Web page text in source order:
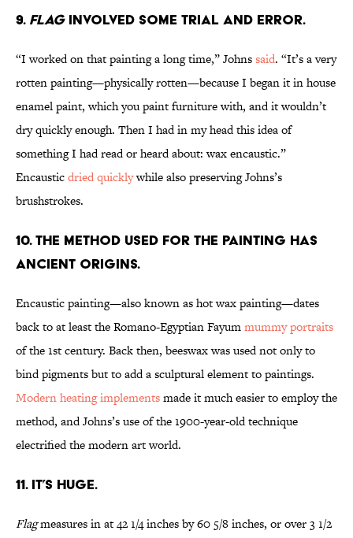
9. Flag involved some trial and error.
“I worked on that painting a long time,” Johnssaid. “It’s a very
rotten painting—physically rotten—because I began it in house
enamel paint, which you paint furniture with, and it wouldn’t
dry quickly enough. Then I had in my head this idea of
something I had read or heard about: wax encaustic.”
Encausticdried quicklywhile also preserving Johns’s
brushstrokes.
10. The method used for the painting has
ancient origins.
Encaustic painting—also known as hot wax painting—dates
back to at least the Romano-Egyptian Fayummummy portraits
of the 1st century. Back then, beeswax was used not only to
bind pigments but to add a sculptural element to paintings.
Modern heating implementsmade it much easier to employ the
method, and Johns’s use of the 1900-year-old technique
electrified the modern art world.
11. It’s huge.
Flagmeasures in at 42 1/4 inches by 60 5/8 inches, or over 3 1/2